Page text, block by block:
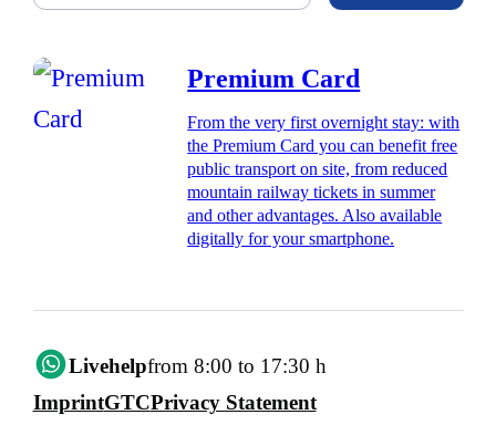
Premium Card
From the very first overnight stay: with
the Premium Card you can benefit free
public transport on site, from reduced
mountain railway tickets in summer
and other advantages. Also available
digitally for your smartphone.
Livehelpfrom 8:00 to 17:30 h
ImprintGTCPrivacy Statement